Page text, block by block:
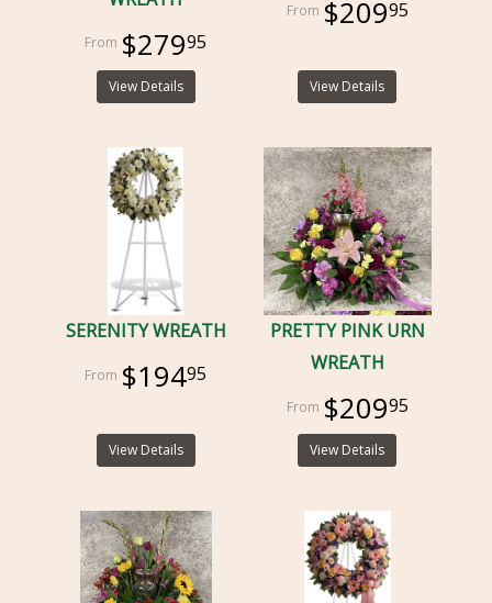
$27995
View Details
$20995
View Details
SERENITY WREATH
$19495
View Details
PRETTY PINK URN
WREATH
$20995
View Details